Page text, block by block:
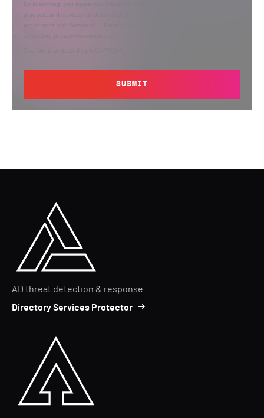
By submitting, you agree that Semperis may send you information regarding its
products and services, and use and process your personal information in
accordance with Semperis’
contacting privacy@semperis.com.
This site is protected by reCAPTCHA.
SUBMIT
AD threat detection & response
Directory Services Protector